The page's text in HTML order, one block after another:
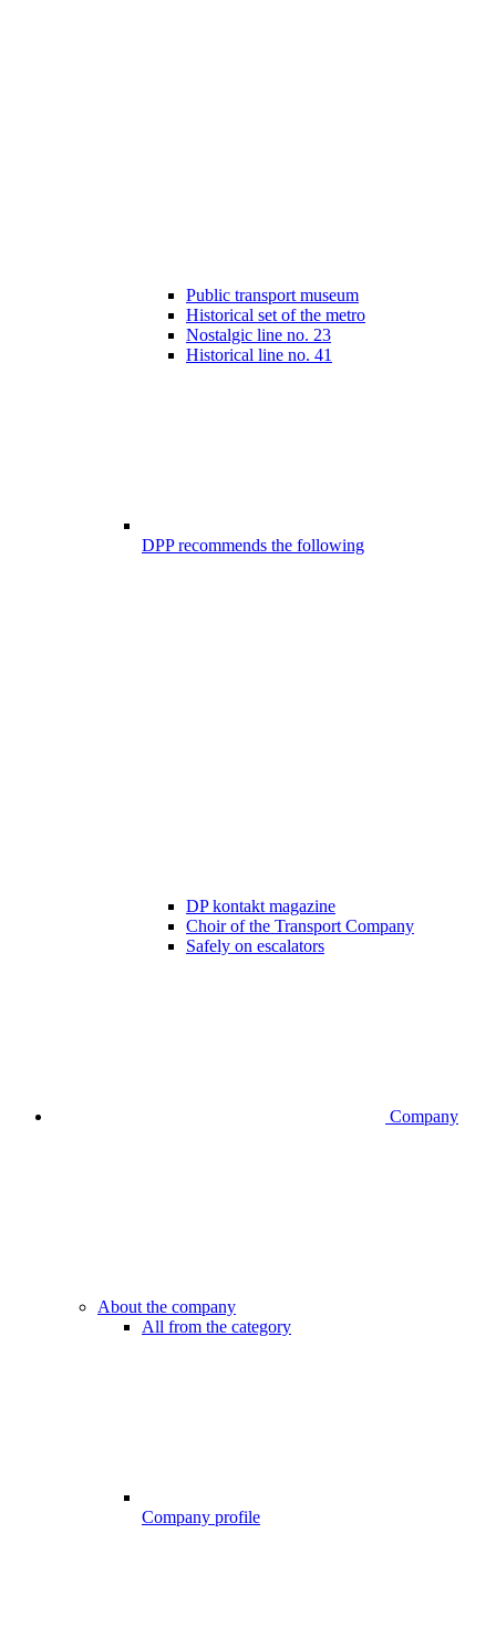
Public transport museum
Historical set of the metro
Nostalgic line no. 23
Historical line no. 41
DPP recommends the following
DP kontakt magazine
Choir of the Transport Company
Safely on escalators
Company
About the company
All from the category
Company profile